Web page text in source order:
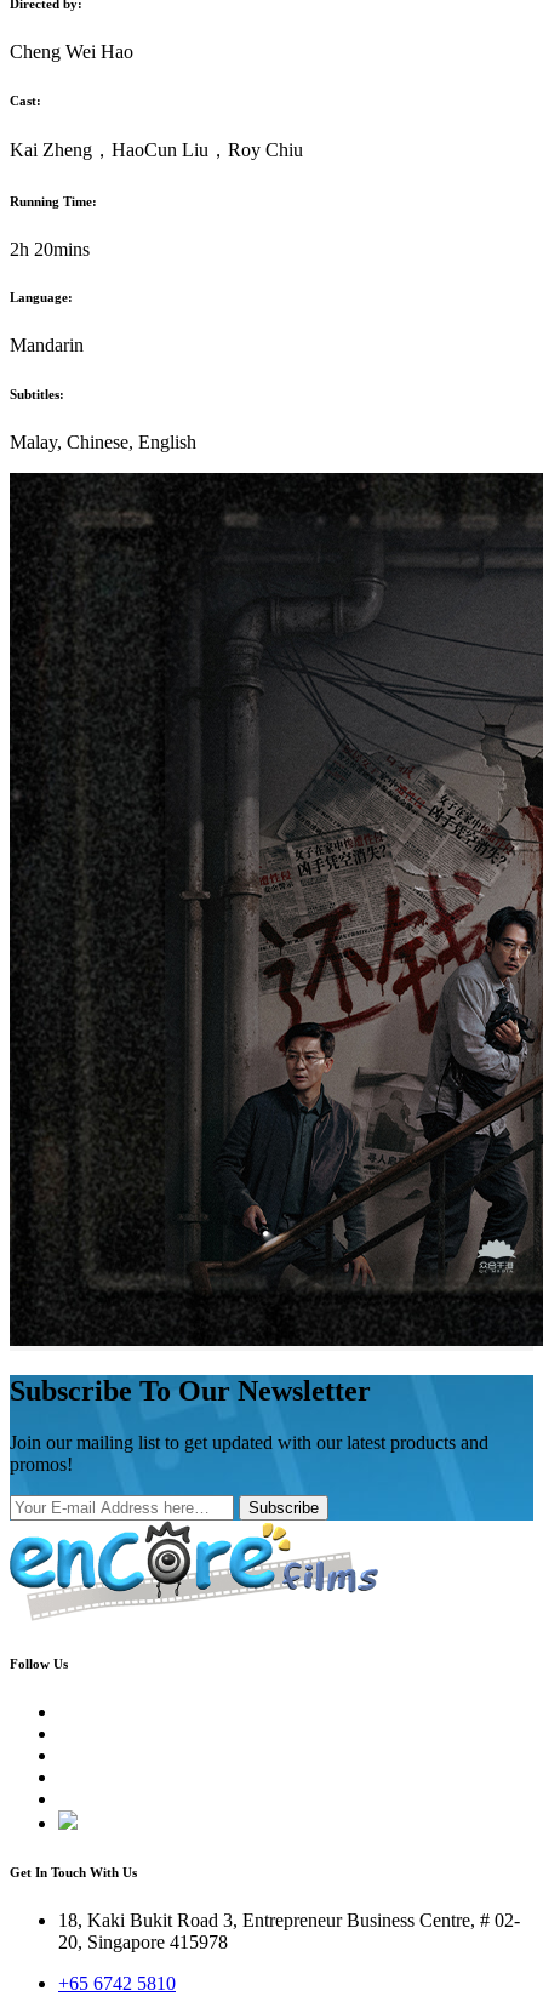
Directed by:
Cheng Wei Hao
Cast:
Kai Zheng ， HaoCun Liu ， Roy Chiu
Running Time:
2h 20mins
Language:
Mandarin
Subtitles:
Malay, Chinese, English
Subscribe To Our Newsletter
Join our mailing list to get updated with our latest products and
promos!
Subscribe
Follow Us
Get In Touch With Us
18, Kaki Bukit Road 3, Entrepreneur Business Centre, # 02-
20, Singapore 415978
+65 6742 5810